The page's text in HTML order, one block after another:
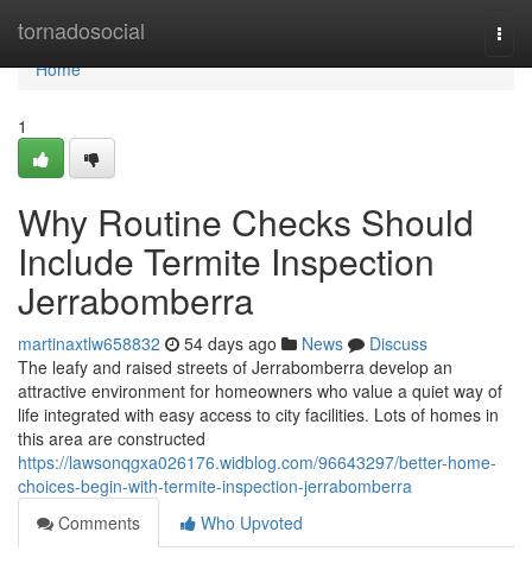
tornadosocial
Home
Home
1
Why Routine Checks Should
Include Termite Inspection
Jerrabomberra
martinaxtlw658832 54 days ago News
Discuss
The leafy and raised streets of Jerrabomberra develop an
attractive environment for homeowners who value a quiet way of
life integrated with easy access to city facilities. Lots of homes in
this area are constructed
https://lawsonqgxa026176.widblog.com/96643297/better-home-
choices-begin-with-termite-inspection-jerrabomberra
Comments
Who Upvoted